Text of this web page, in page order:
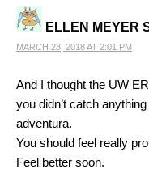
ELLEN MEYER
MARCH 28, 2018 AT 2:01 PM
And I thought the UW
you didn’t catch
adventura.
You should feel really
Feel better soon.